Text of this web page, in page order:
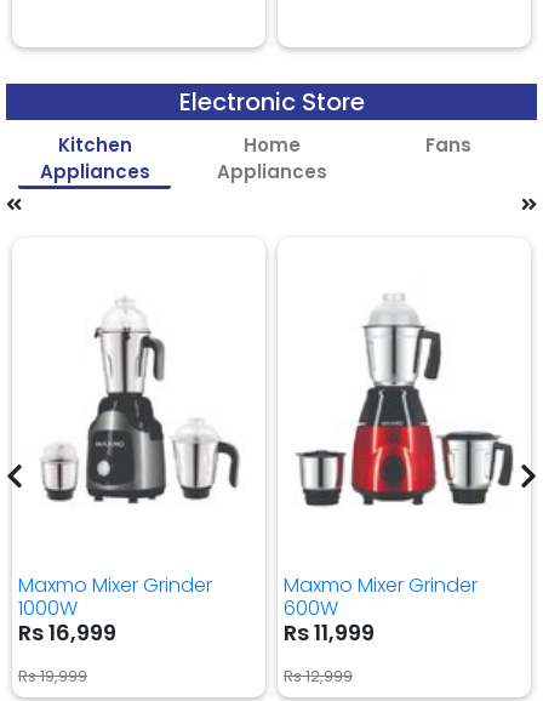
Electronic Store
Kitchen
Appliances
Home
Appliances
Fans
Maxmo Mixer Grinder
1000W
Rs 16,999
Rs 19,999
Maxmo Mixer Grinder
600W
Rs 11,999
Rs 12,999